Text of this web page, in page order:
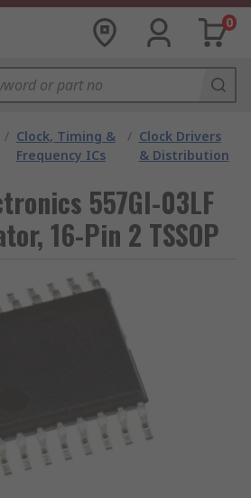
0
/ Clock, Timing &
Frequency ICs
/ Clock Drivers
& Distribution
557GI-03LF
16-Pin 2 TSSOP